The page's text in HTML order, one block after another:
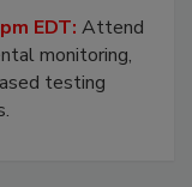
EDT:Attend
monitoring,
testing